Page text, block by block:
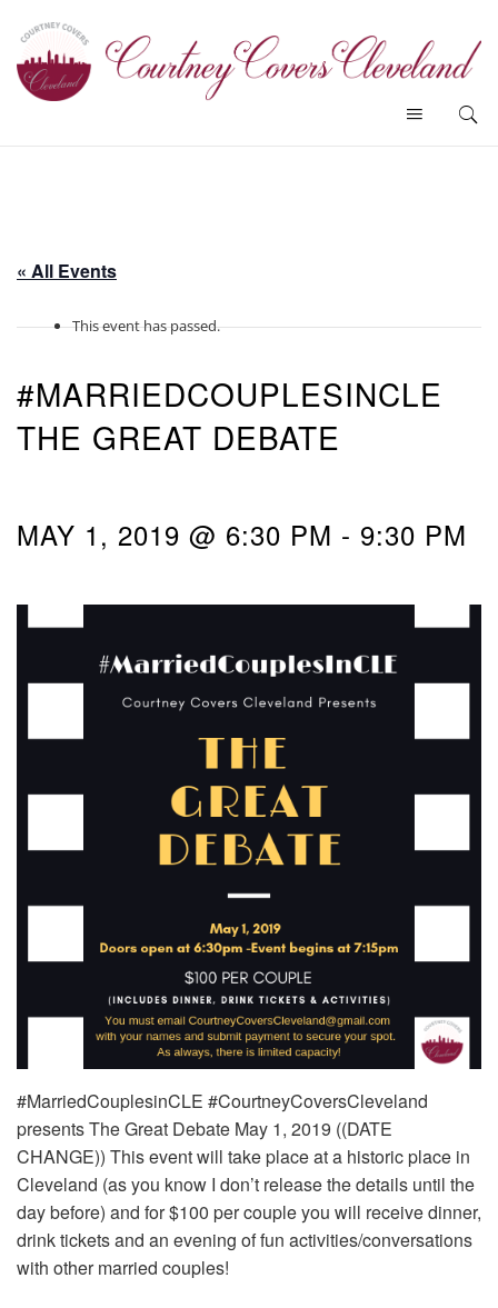
« All Events
This event has passed.
#MARRIEDCOUPLESINCLE
THE GREAT DEBATE
MAY 1, 2019 @ 6:30 PM - 9:30 PM
#MarriedCouplesinCLE #CourtneyCoversCleveland
presents The Great Debate May 1, 2019 ((DATE
CHANGE)) This event will take place at a historic place in
Cleveland (as you know I don’t release the details until the
day before) and for $100 per couple you will receive dinner,
drink tickets and an evening of fun activities/conversations
with other married couples!